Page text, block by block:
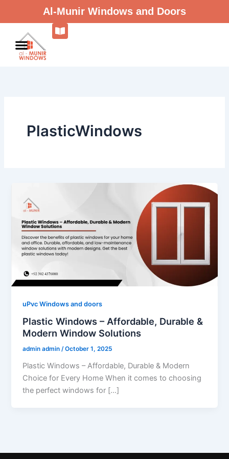
Al-Munir Windows and Doors
PlasticWindows
uPvc Windows and doors
Plastic Windows – Affordable, Durable &
Modern Window Solutions
admin admin/October 1, 2025
Plastic Windows – Affordable, Durable & Modern
Choice for Every Home When it comes to choosing
the perfect windows for […]